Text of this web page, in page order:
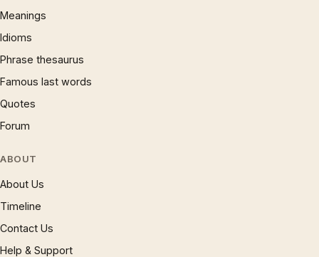
Meanings
Idioms
Phrase thesaurus
Famous last words
Quotes
Forum
ABOUT
About Us
Timeline
Contact Us
Help & Support